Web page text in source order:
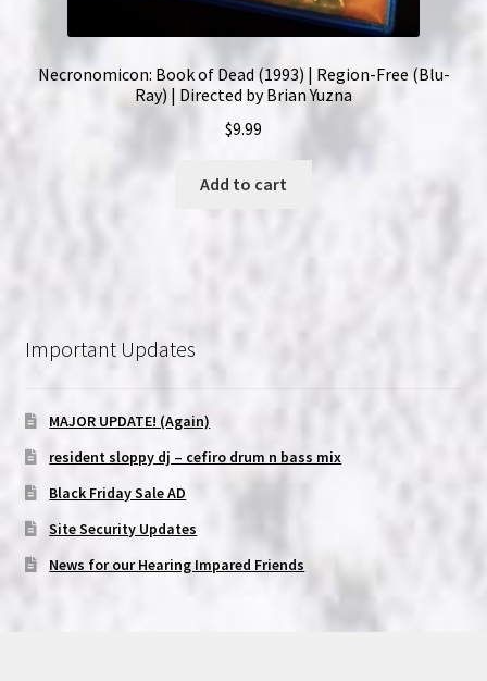
Necronomicon: Book of Dead (1993) | Region-Free (Blu-
Ray) | Directed by Brian Yuzna
$9.99
Add to cart
Important Updates
MAJOR UPDATE! (Again)
resident sloppy dj – cefiro drum n bass mix
Black Friday Sale AD
Site Security Updates
News for our Hearing Impared Friends